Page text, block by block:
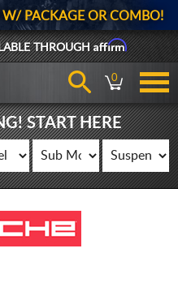
PACKAGE OR COMBO!
THROUGHAffirm
0
START HERE